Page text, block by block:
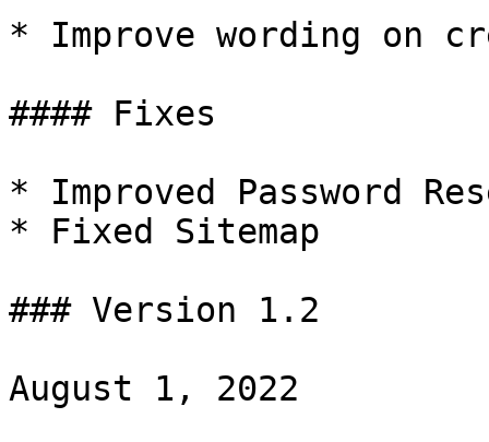
* Improve wording on
#### Fixes
* Improved Password
* Fixed Sitemap
### Version 1.2
August 1, 2022